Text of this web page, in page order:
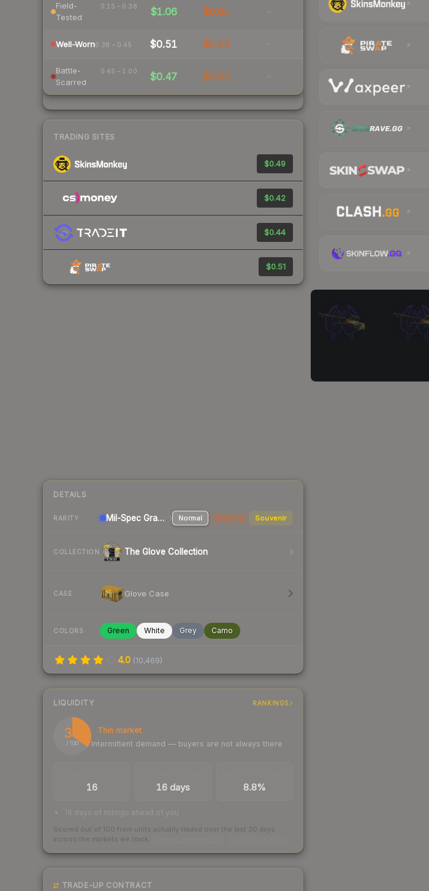
Field-
Tested
0.15 – 0.38 $1.06 $0.61 -
Well-Worn0.38 – 0.45 $0.51 $0.42 -
Battle-
Scarred
0.45 – 1.00 $0.47 $0.52 -
TRADING SITES
$0.49
$0.42
$0.44
$0.51
DETAILS
RARITY Mil-Spec Grade Pistol Normal StatTrak Souvenir
COLLECTION The Glove Collection
CASE Glove Case
COLORS Green White Grey Camo
4.0 (10,469)
LIQUIDITY RANKINGS
35
/ 100
Thin market
Intermittent demand — buyers are not always there
16 16 days 8.8%
16 days of listings ahead of you
Scored out of 100 from units actually traded over the last 30 days
across the markets we track.
TRADE-UP CONTRACT